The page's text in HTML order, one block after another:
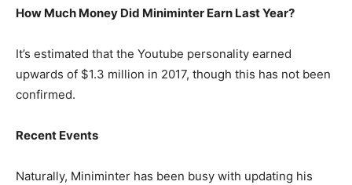
How Much Money Did Miniminter Earn Last Year?
It’s estimated that the Youtube personality earned
upwards of $1.3 million in 2017, though this has not been
confirmed.
Recent Events
Naturally, Miniminter has been busy with updating his